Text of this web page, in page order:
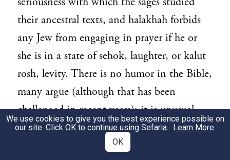
their ancestral texts, and halakhah forbids
any Jew from engaging in prayer if he or
she is in a state of sehok, laughter, or kalut
rosh, levity. There is no humor in the Bible,
many argue (although that has been
challenged in recent years); it is unusual—
perhaps even irreverent—to imagine God
as one with whom we can joke. Even as
We use cookies to give you the best experience possible on
our site. Click OK to continue using Sefaria. Learn More.
OK